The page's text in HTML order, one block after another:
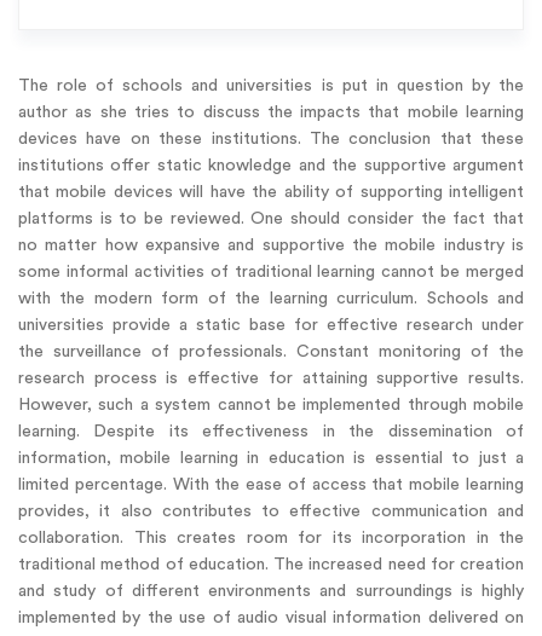
The role of schools and universities is put in question by the
author as she tries to discuss the impacts that mobile learning
devices have on these institutions. The conclusion that these
institutions offer static knowledge and the supportive argument
that mobile devices will have the ability of supporting intelligent
platforms is to be reviewed. One should consider the fact that
no matter how expansive and supportive the mobile industry is
some informal activities of traditional learning cannot be merged
with the modern form of the learning curriculum. Schools and
universities provide a static base for effective research under
the surveillance of professionals. Constant monitoring of the
research process is effective for attaining supportive results.
However, such a system cannot be implemented through mobile
learning. Despite its effectiveness in the dissemination of
information, mobile learning in education is essential to just a
limited percentage. With the ease of access that mobile learning
provides, it also contributes to effective communication and
collaboration. This creates room for its incorporation in the
traditional method of education. The increased need for creation
and study of different environments and surroundings is highly
implemented by the use of audio visual information delivered on